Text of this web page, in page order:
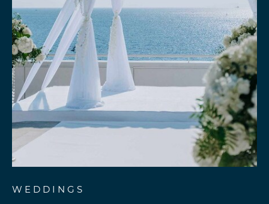
WEDDINGS